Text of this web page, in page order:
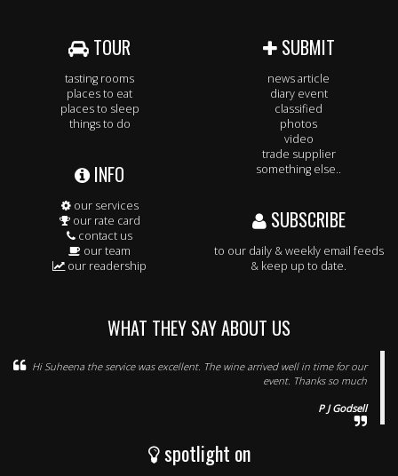
TOUR
tasting rooms
places to eat
places to sleep
things to do
INFO
our services
our rate card
contact us
our team
our readership
SUBMIT
news article
diary event
classified
photos
video
trade supplier
something else..
SUBSCRIBE
to our daily & weekly email feeds
& keep up to date.
WHAT THEY SAY ABOUT US
Hi Suheena the service was excellent. The wine arrived well in time for our
event. Thanks so much
P J Godsell
spotlight on